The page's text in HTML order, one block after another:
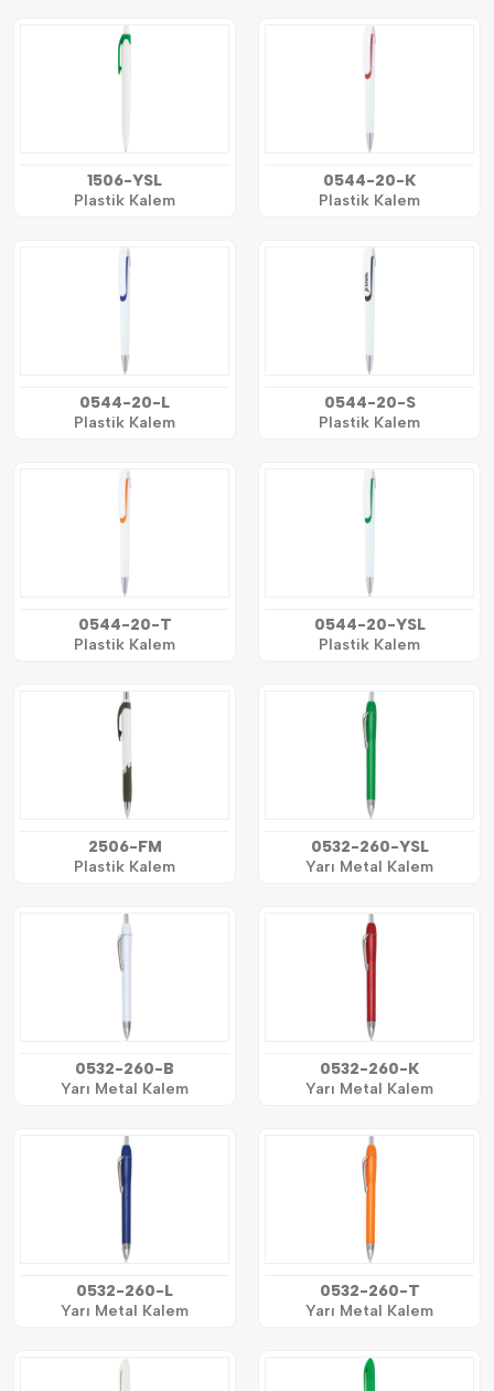
1506-YSL
Plastik Kalem
0544-20-K
Plastik Kalem
0544-20-L
Plastik Kalem
0544-20-S
Plastik Kalem
0544-20-T
Plastik Kalem
0544-20-YSL
Plastik Kalem
2506-FM
Plastik Kalem
0532-260-YSL
Yarı Metal Kalem
0532-260-B
Yarı Metal Kalem
0532-260-K
Yarı Metal Kalem
0532-260-L
Yarı Metal Kalem
0532-260-T
Yarı Metal Kalem